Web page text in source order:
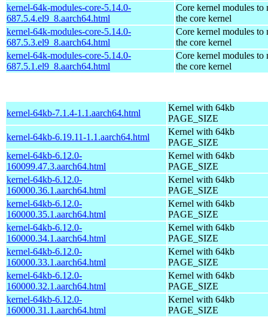
kernel-64k-modules-core-5.14.0-
687.5.4.el9_8.aarch64.html
Core kernel modules to
the core kernel
kernel-64k-modules-core-5.14.0-
687.5.3.el9_8.aarch64.html
Core kernel modules to
the core kernel
kernel-64k-modules-core-5.14.0-
687.5.1.el9_8.aarch64.html
Core kernel modules to
the core kernel
kernel-64kb-7.1.4-1.1.aarch64.html
Kernel with 64kb
PAGE_SIZE
kernel-64kb-6.19.11-1.1.aarch64.html
Kernel with 64kb
PAGE_SIZE
kernel-64kb-6.12.0-
160099.47.3.aarch64.html
Kernel with 64kb
PAGE_SIZE
kernel-64kb-6.12.0-
160000.36.1.aarch64.html
Kernel with 64kb
PAGE_SIZE
kernel-64kb-6.12.0-
160000.35.1.aarch64.html
Kernel with 64kb
PAGE_SIZE
kernel-64kb-6.12.0-
160000.34.1.aarch64.html
Kernel with 64kb
PAGE_SIZE
kernel-64kb-6.12.0-
160000.33.1.aarch64.html
Kernel with 64kb
PAGE_SIZE
kernel-64kb-6.12.0-
160000.32.1.aarch64.html
Kernel with 64kb
PAGE_SIZE
kernel-64kb-6.12.0-
160000.31.1.aarch64.html
Kernel with 64kb
PAGE_SIZE